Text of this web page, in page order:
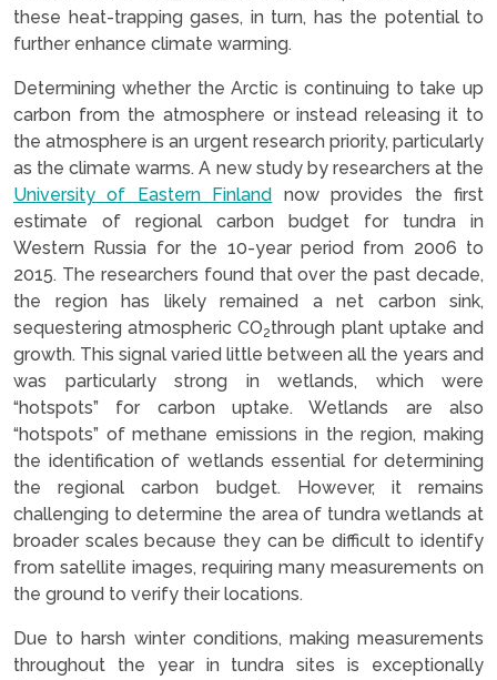
these heat-trapping gases, in turn, has the potential to
further enhance climate warming.
Determining whether the Arctic is continuing to take up
carbon from the atmosphere or instead releasing it to
the atmosphere is an urgent research priority, particularly
as the climate warms. A new study by researchers at the
University of Eastern Finland now provides the first
estimate of regional carbon budget for tundra in
Western Russia for the 10-year period from 2006 to
2015. The researchers found that over the past decade,
the region has likely remained a net carbon sink,
sequestering atmospheric CO2through plant uptake and
growth. This signal varied little between all the years and
was particularly strong in wetlands, which were
“hotspots” for carbon uptake. Wetlands are also
“hotspots” of methane emissions in the region, making
the identification of wetlands essential for determining
the regional carbon budget. However, it remains
challenging to determine the area of tundra wetlands at
broader scales because they can be difficult to identify
from satellite images, requiring many measurements on
the ground to verify their locations.
Due to harsh winter conditions, making measurements
throughout the year in tundra sites is exceptionally